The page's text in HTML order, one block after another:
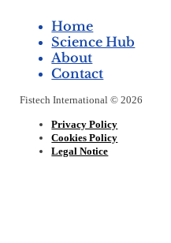
Home
Science Hub
About
Contact
Fistech International © 2026
Privacy Policy
Cookies Policy
Legal Notice